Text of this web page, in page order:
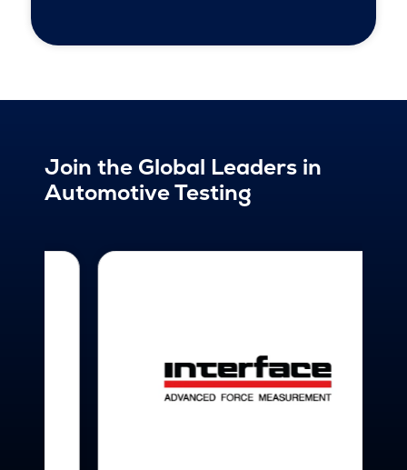
Join the Global Leaders in
Automotive Testing